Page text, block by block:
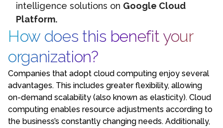
intelligence solutions on Google Cloud
Platform.
How does this benefit your
organization?
Companies that adopt cloud computing enjoy several
advantages. This includes greater flexibility, allowing
on-demand scalability (also known as elasticity). Cloud
computing enables resource adjustments according to
the business’s constantly changing needs. Additionally,